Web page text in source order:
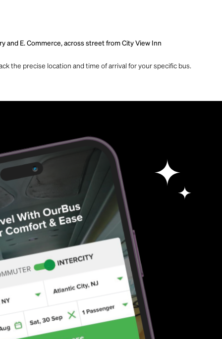
and E. Commerce, across street from City View Inn
the precise location and time of arrival for your specific bus.